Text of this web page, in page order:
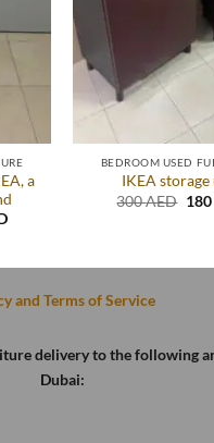
a
Current
BEDROOM USED
IKEA
300AED 180
and Terms of Service
delivery to the following
Dubai: